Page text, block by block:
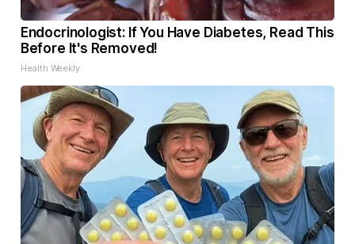
Endocrinologist: If You Have Diabetes, Read This
Before It's Removed!
Health Weekly